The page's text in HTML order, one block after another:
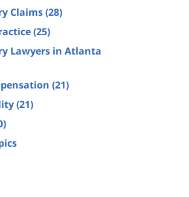
Claims(28)
(25)
Lawyers in Atlanta
(21)
(21)